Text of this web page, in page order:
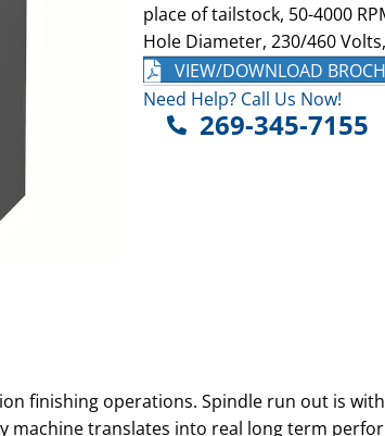
place of tailstock, 50-4000
Hole Diameter, 230/460
VIEW/DOWNLOAD
Need Help? Call Us Now!
269-345-7155
finishing operations. Spindle run out is
translates into real long term